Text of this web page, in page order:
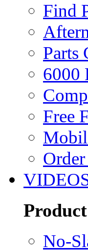
Find
Parts
6000
Free
No-